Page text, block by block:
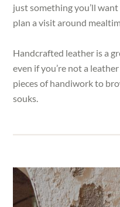
just something you’ll
plan a visit around
Handcrafted leather is a
even if you’re not a
pieces of handiwork to
souks.